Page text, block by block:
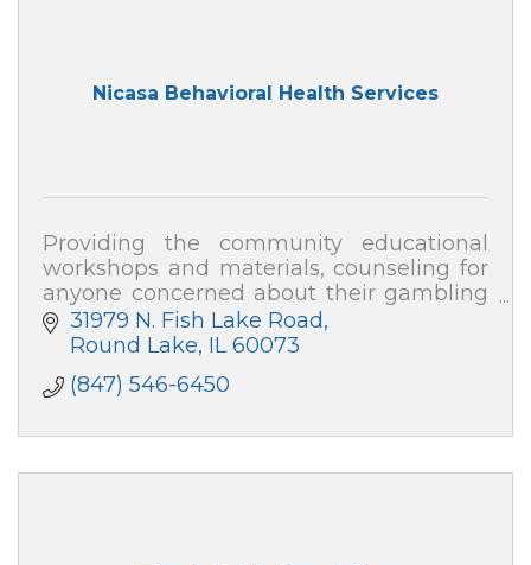
Nicasa Behavioral Health Services
Providing the community educational
workshops and materials, counseling for
anyone concerned about their gambling
or that of a loved one, and collaborative
consultation with local businesses.
31979 N. Fish Lake Road
Round Lake IL 60073
(847) 546-6450